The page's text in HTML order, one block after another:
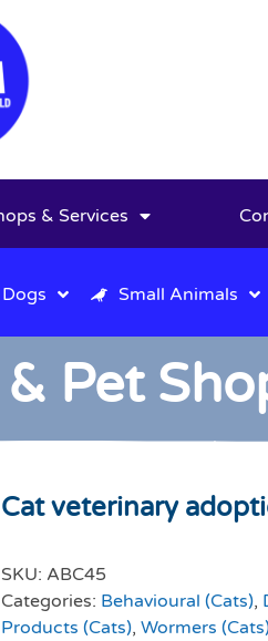
& Services
Dogs Small Animals
Pet
Cat veterinary
SKU: ABC45
Categories: Behavioural (Cats),
Products (Cats), Wormers